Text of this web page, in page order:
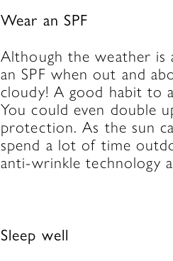
Wear an SPF
Although the weather is
an SPF when out and
cloudy! A good habit to
You could even double
protection. As the sun
spend a lot of time
anti-wrinkle technology
Sleep well